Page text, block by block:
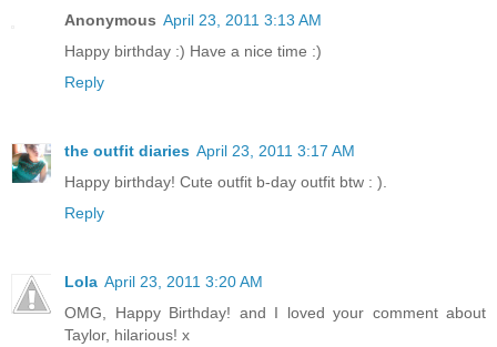
Anonymous April 23, 2011 3:13 AM
Happy birthday :) Have a nice time :)
Reply
the outfit diaries April 23, 2011 3:17 AM
Happy birthday! Cute outfit b-day outfit btw : ).
Reply
Lola April 23, 2011 3:20 AM
OMG, Happy Birthday! and I loved your comment about
Taylor, hilarious! x